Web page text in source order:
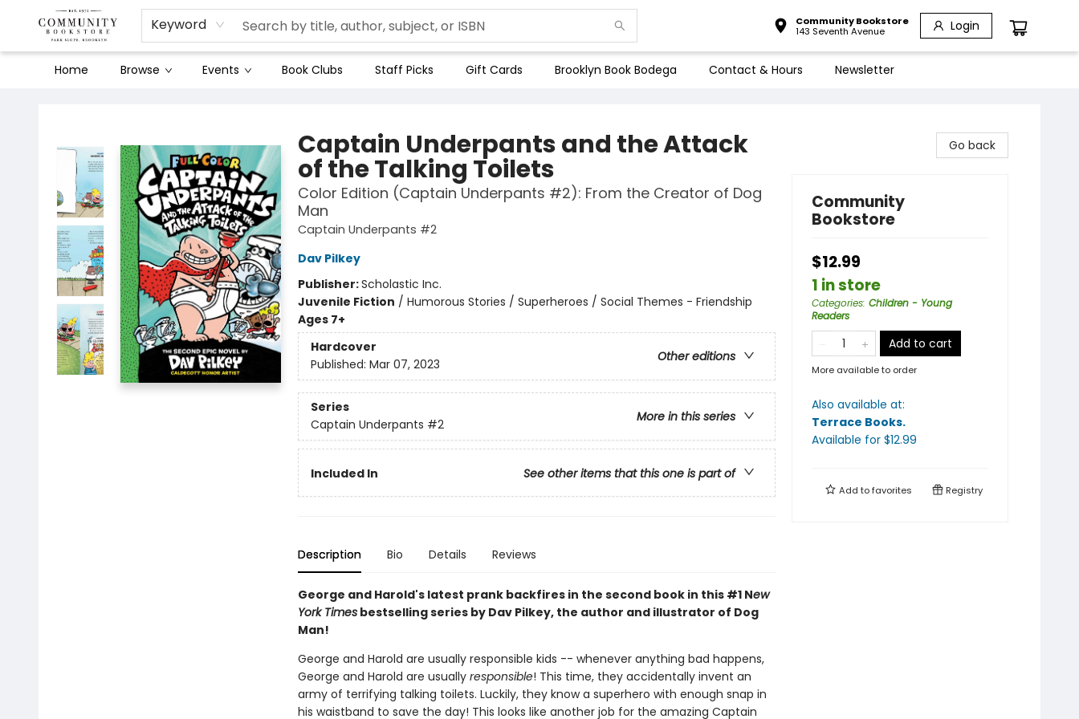
Keyword
Community Bookstore
143 Seventh Avenue
Login
Home Browse Events Book Clubs Staff Picks Gift Cards Brooklyn Book Bodega Contact & Hours Newsletter
Captain Underpants and the Attack
of the Talking Toilets
Color Edition (Captain Underpants #2): From the Creator of Dog
Man
Captain Underpants #2
Dav Pilkey
Publisher:Scholastic Inc.
Juvenile Fiction / Humorous Stories / Superheroes / Social Themes - Friendship
Ages 7+
Hardcover
Other editions
Published: Mar 07, 2023
Series
More in this series
Captain Underpants #2
Included In See other items that this one is part of
Description Bio Details Reviews
George and Harold's latest prank backfires in the second book in this #1 New
York Timesbestselling series by Dav Pilkey, the author and illustrator of Dog
Man!
George and Harold are usually responsible kids -- whenever anything bad happens,
George and Harold are usually responsible! This time, they accidentally invent an
army of terrifying talking toilets. Luckily, they know a superhero with enough snap in
his waistband to save the day! This looks like another job for the amazing Captain
Go back
Community
Bookstore
$12.99
1 in store
Categories: Children - Young
Readers
Add to cart
More available to order
Also available at:
Terrace Books.
Available for $12.99
Add tofavorites Registry